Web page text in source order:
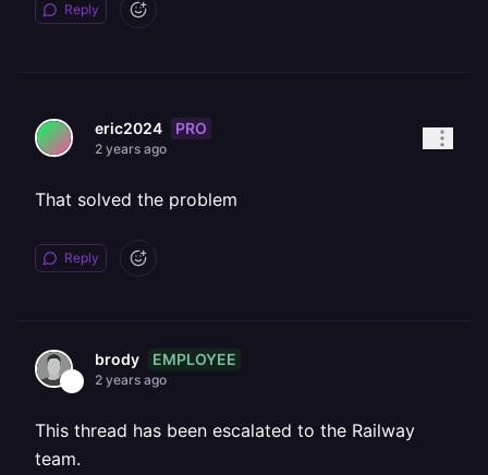
Reply
eric2024 PRO
2 years ago
That solved the problem
Reply
brody EMPLOYEE
2 years ago
This thread has been escalated to the Railway
team.